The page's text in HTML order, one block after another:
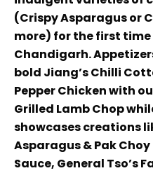
(Crispy Asparagus or
more) for the first
Chandigarh.
bold Jiang’s Chilli
Pepper Chicken with
Grilled Lamb Chop
showcases creations
Asparagus & Pak
Sauce, General Tso’s